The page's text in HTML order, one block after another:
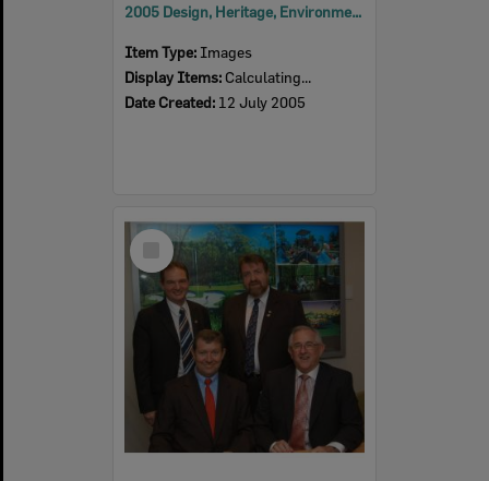
2005 Design, Heritage, Environment and Student Awards
Item Type: Images
Display Items: Calculating...
Date Created: 12 July 2005
Select
Item